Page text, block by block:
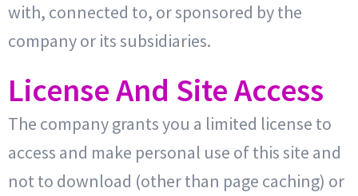
with, connected to, or sponsored by the
company or its subsidiaries.
License And Site Access
The company grants you a limited license to
access and make personal use of this site and
not to download (other than page caching) or